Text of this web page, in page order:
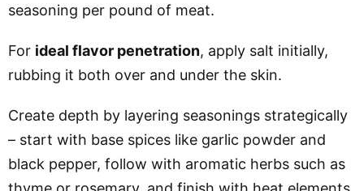
seasoning per pound of meat.
For ideal flavor penetration, apply salt initially,
rubbing it both over and under the skin.
Create depth by layering seasonings strategically
– start with base spices like garlic powder and
black pepper, follow with aromatic herbs such as